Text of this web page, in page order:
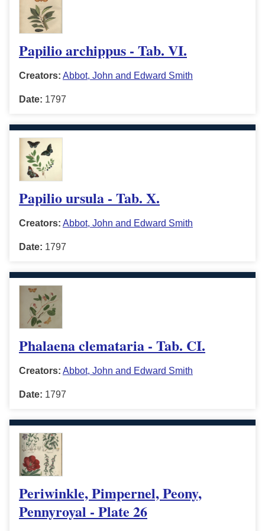
Papilio archippus - Tab. VI.
Creators: Abbot, John and Edward Smith
Date: 1797
Papilio ursula - Tab. X.
Creators: Abbot, John and Edward Smith
Date: 1797
Phalaena clemataria - Tab. CI.
Creators: Abbot, John and Edward Smith
Date: 1797
Periwinkle, Pimpernel, Peony,
Pennyroyal - Plate 26